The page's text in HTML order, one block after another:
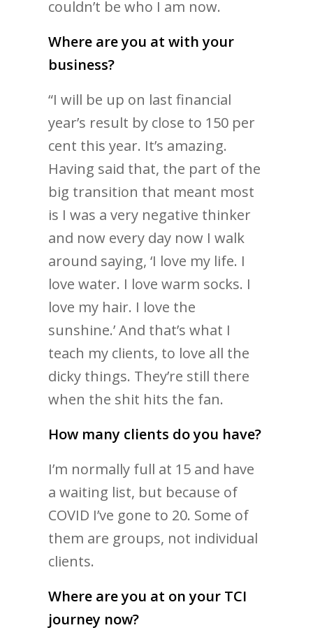
couldn’t be who I am now.
Where are you at with your
business?
“I will be up on last financial
year’s result by close to 150 per
cent this year. It’s amazing.
Having said that, the part of the
big transition that meant most
is I was a very negative thinker
and now every day now I walk
around saying, ‘I love my life. I
love water. I love warm socks. I
love my hair. I love the
sunshine.’ And that’s what I
teach my clients, to love all the
dicky things. They’re still there
when the shit hits the fan.
How many clients do you have?
I’m normally full at 15 and have
a waiting list, but because of
COVID I’ve gone to 20. Some of
them are groups, not individual
clients.
Where are you at on your TCI
journey now?